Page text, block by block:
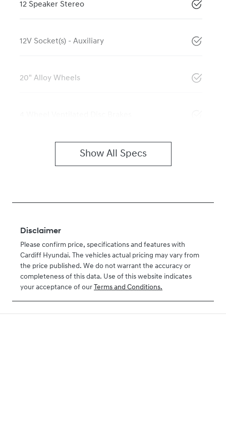
12 Speaker Stereo
12V Socket(s) - Auxiliary
20" Alloy Wheels
Show All Specs
Disclaimer
Please confirm price, specifications and features with
Cardiff Hyundai. The vehicles actual pricing may vary from
the price published. We do not warrant the accuracy or
completeness of this data. Use of this website indicates
your acceptance of our Terms and Conditions.